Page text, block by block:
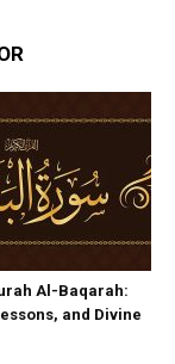
Al-Baqarah:
and Divine